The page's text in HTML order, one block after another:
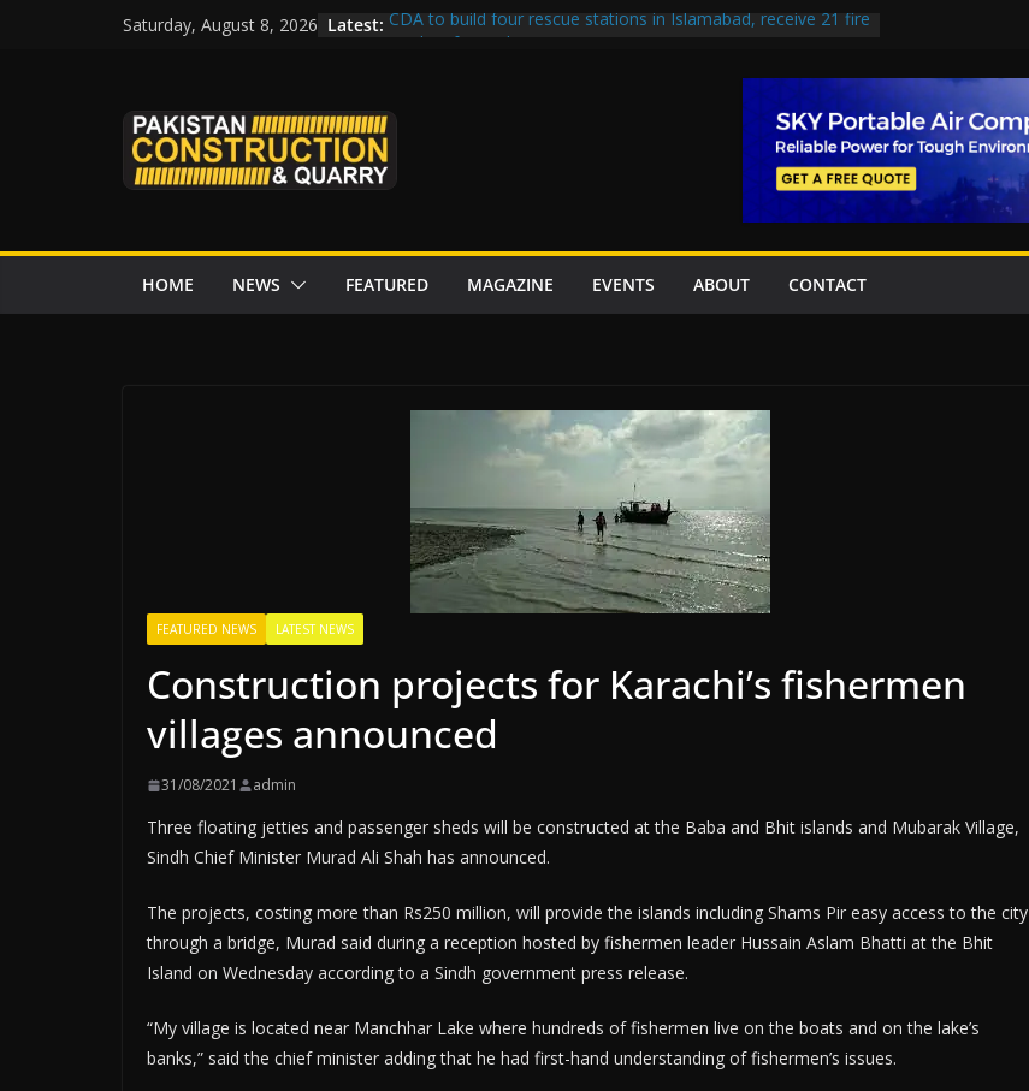
Saturday, August 8, 2026 Latest: CDA to build four rescue stations in Islamabad, receive 21 fire
Senate panel concerned over Lowari Tunnel delays, safety
Central Development Working Party approves Karachi’s
Rs172bn K-IV project, eyes completion by June next year
CDWP approves seven uplift projects worth Rs252.97bn
HOME NEWS FEATURED MAGAZINE EVENTS ABOUT CONTACT
FEATURED NEWS LATEST NEWS
Construction projects for Karachi’s fishermen
villages announced
31/08/2021 admin
Three floating jetties and passenger sheds will be constructed at the Baba and Bhit islands and Mubarak Village,
Sindh Chief Minister Murad Ali Shah has announced.
The projects, costing more than Rs250 million, will provide the islands including Shams Pir easy access to the city
through a bridge, Murad said during a reception hosted by fishermen leader Hussain Aslam Bhatti at the Bhit
Island on Wednesday according to a Sindh government press release.
“My village is located near Manchhar Lake where hundreds of fishermen live on the boats and on the lake’s
banks,” said the chief minister adding that he had first-hand understanding of fishermen’s issues.